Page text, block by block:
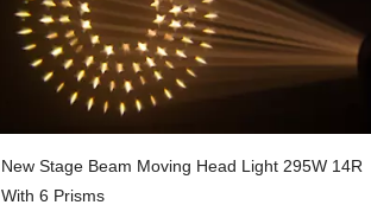
New Stage Beam Moving Head Light 295W 14R
With 6 Prisms